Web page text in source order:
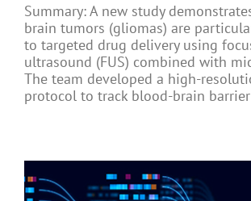
Summary: A new study
brain tumors (gliomas) are
to targeted drug delivery using
ultrasound (FUS) combined with
The team developed a high-
protocol to track blood-brain barrier